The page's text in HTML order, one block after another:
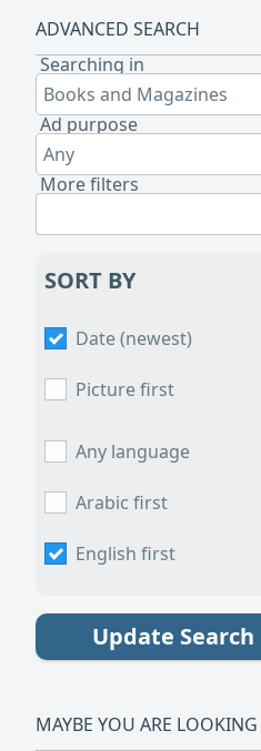
ADVANCED SEARCH
Searching in
Books and Magazines
Ad purpose
Any
More filters
SORT BY
Date (newest)
Picture first
Any language
Arabic first
English first
Update Search
MAYBE YOU ARE